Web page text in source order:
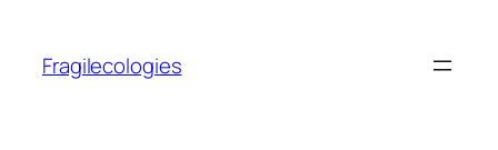
content
Fragilecologies